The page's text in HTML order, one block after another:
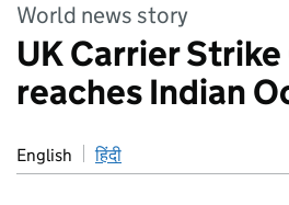
World news story
UK Carrier
reaches Indian
English हिंदी